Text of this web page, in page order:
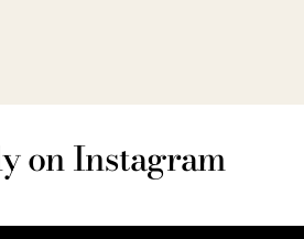
on Instagram